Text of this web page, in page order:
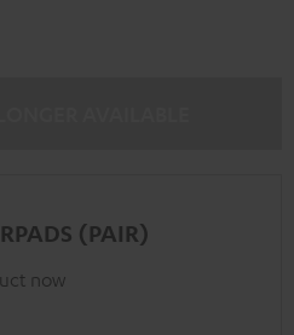
(PAIR)
now